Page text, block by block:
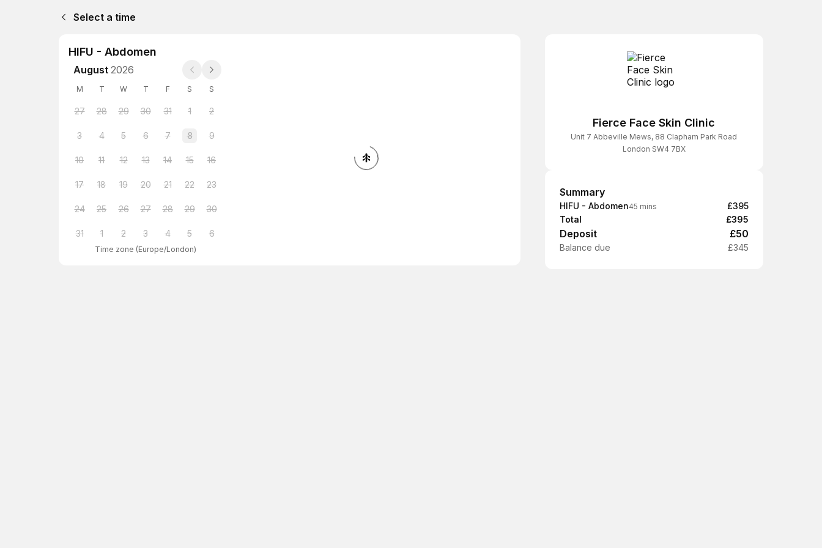
Select a time
HIFU - Abdomen
August 2026
M T W T F S S
27 28 29 30 31 1 2
3 4 5 6 7 8 9
10 11 12 13 14 15 16
17 18 19 20 21 22 23
24 25 26 27 28 29 30
31 1 2 3 4 5 6
Time zone (Europe/London)
Fierce Face Skin Clinic
Unit 7 Abbeville Mews, 88 Clapham Park Road
London SW4 7BX
Summary
Summary
HIFU - Abdomen45 mins
£395
Total
£395
Deposit £50
Balance due £345